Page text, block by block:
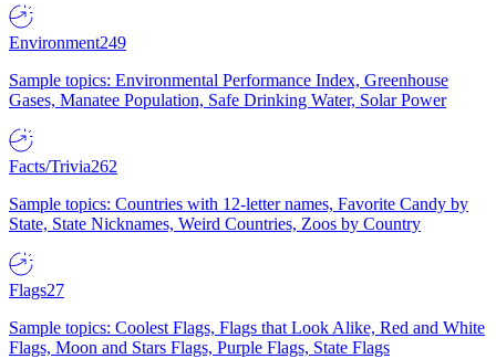
Environment249
Sample topics: Environmental Performance Index, Greenhouse
Gases, Manatee Population, Safe Drinking Water, Solar Power
Facts/Trivia262
Sample topics: Countries with 12-letter names, Favorite Candy by
State, State Nicknames, Weird Countries, Zoos by Country
Flags27
Sample topics: Coolest Flags, Flags that Look Alike, Red and White
Flags, Moon and Stars Flags, Purple Flags, State Flags